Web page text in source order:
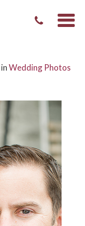
inWedding Photos